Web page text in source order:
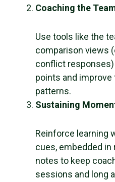
Coaching the
Use tools like the
comparison views
conflict
points and
patterns.
Sustaining
Reinforce learning
cues, embedded in
notes to keep
sessions and long